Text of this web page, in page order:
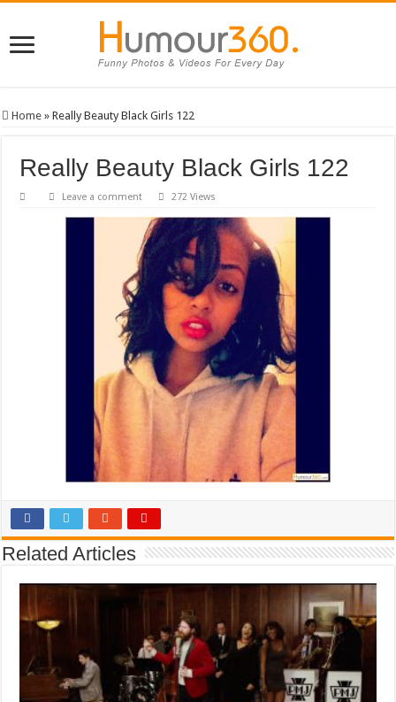
Home » Really Beauty Black Girls 122
Really Beauty Black Girls 122
Leave a comment 272 Views
Related Articles